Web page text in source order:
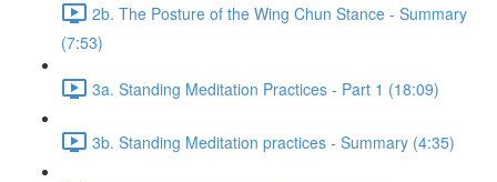
2b. The Posture of the Wing Chun Stance - Summary
(7:53)
3a. Standing Meditation Practices - Part 1 (18:09)
3b. Standing Meditation practices - Summary (4:35)